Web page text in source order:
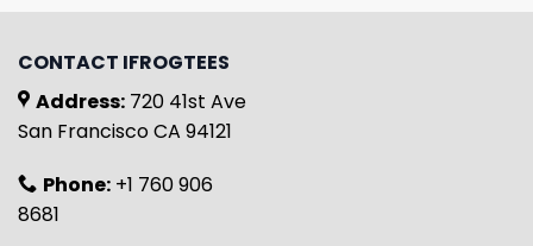
CONTACT IFROGTEES
Address: 720 41st Ave
San Francisco CA 94121
Phone: +1 760 906
8681